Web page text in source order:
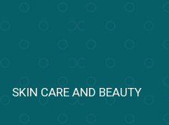
SKIN CARE AND BEAUTY